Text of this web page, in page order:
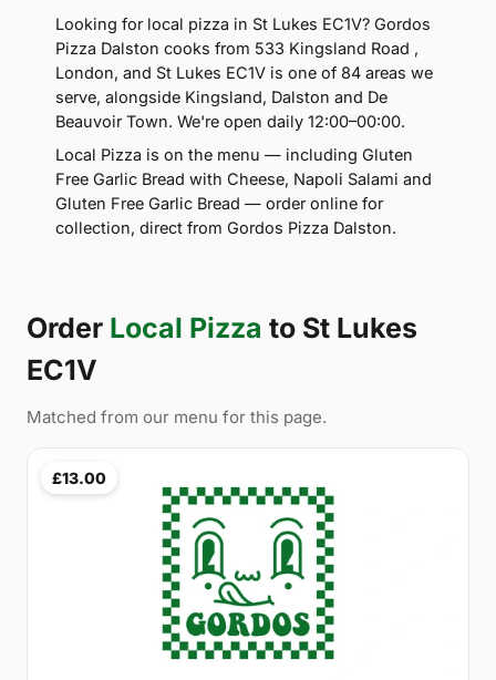
Looking for local pizza in St Lukes EC1V? Gordos
Pizza Dalston cooks from 533 Kingsland Road ,
London, and St Lukes EC1V is one of 84 areas we
serve, alongside Kingsland, Dalston and De
Beauvoir Town. We're open daily 12:00–00:00.
Local Pizza is on the menu — including Gluten
Free Garlic Bread with Cheese, Napoli Salami and
Gluten Free Garlic Bread — order online for
collection, direct from Gordos Pizza Dalston.
Order Local Pizza to St Lukes
EC1V
Matched from our menu for this page.
£13.00